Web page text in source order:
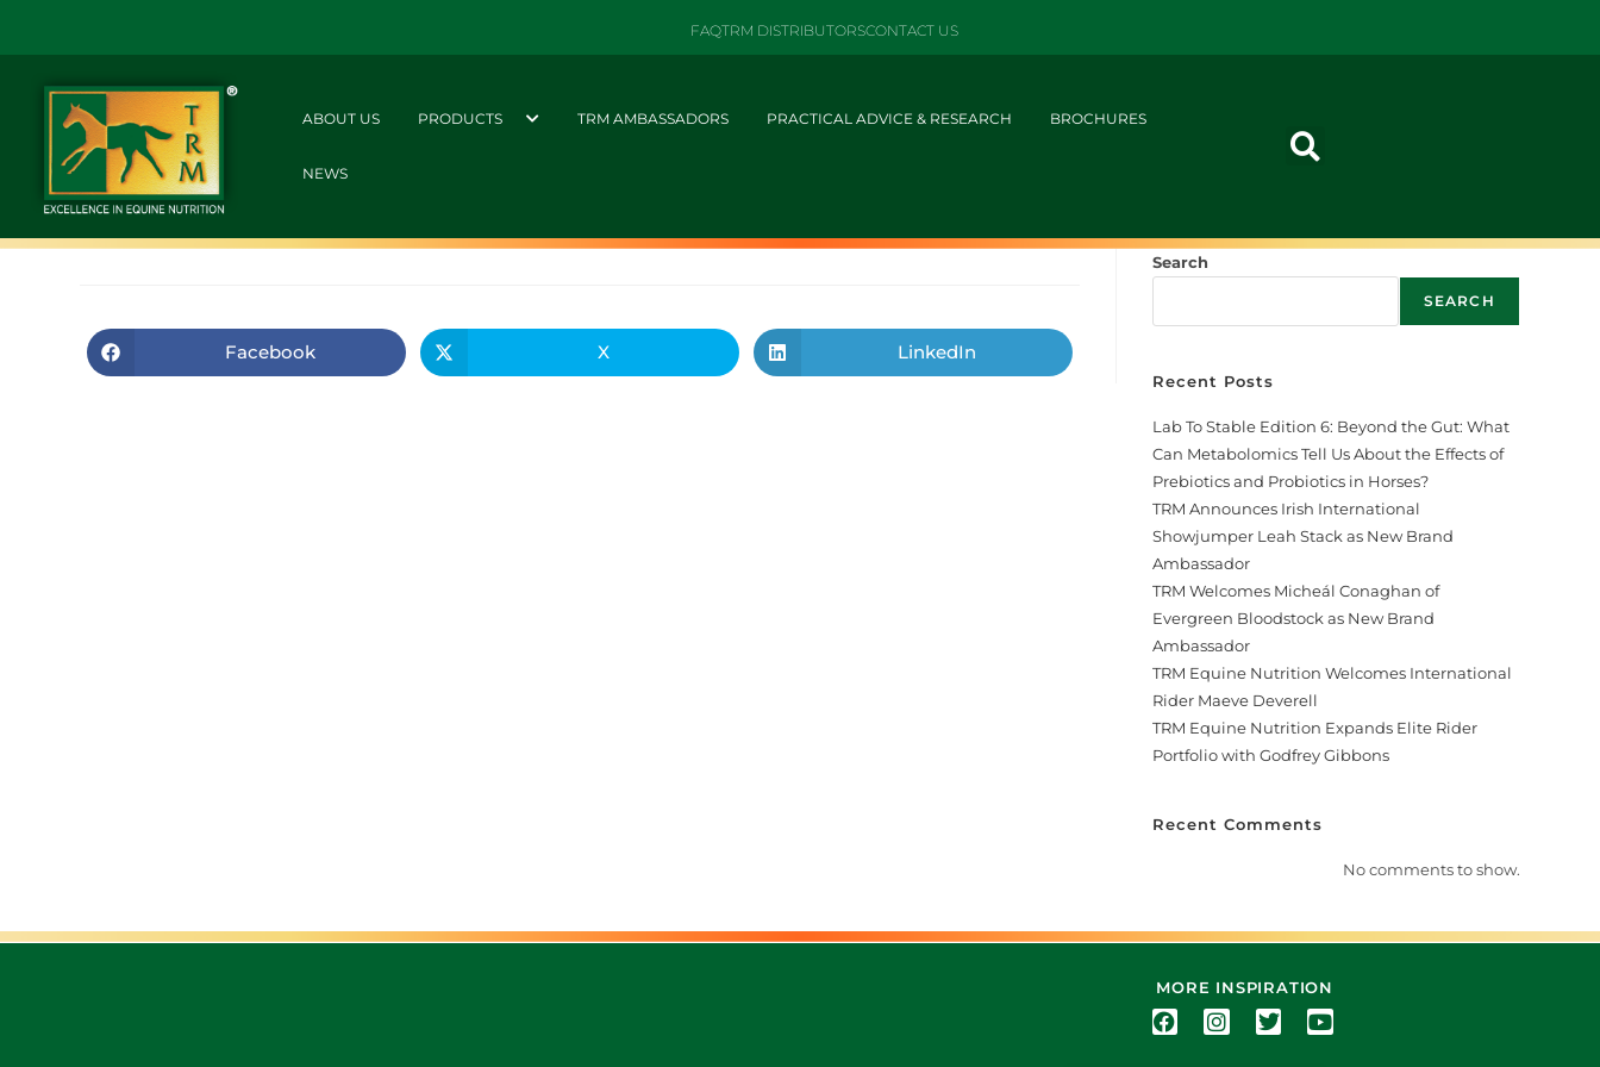
FAQTRM DISTRIBUTORSCONTACT US
ABOUT US PRODUCTS TRM AMBASSADORS PRACTICAL ADVICE & RESEARCH BROCHURES
NEWS
Facebook X LinkedIn
Search
SEARCH
Recent Posts
Lab To Stable Edition 6: Beyond the Gut: What
Can Metabolomics Tell Us About the Effects of
Prebiotics and Probiotics in Horses?
TRM Announces Irish International
Showjumper Leah Stack as New Brand
Ambassador
TRM Welcomes Micheál Conaghan of
Evergreen Bloodstock as New Brand
Ambassador
TRM Equine Nutrition Welcomes International
Rider Maeve Deverell
TRM Equine Nutrition Expands Elite Rider
Portfolio with Godfrey Gibbons
Recent Comments
No comments to show.
MORE INSPIRATION